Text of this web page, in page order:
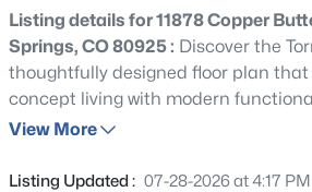
Listing details for 11878 Copper
Springs, CO 80925 : Discover the
thoughtfully designed floor plan
concept living with modern
highlights a spacious kitchen with
island, and seamless flow into the
View More
Listing Updated : 07-28-2026 at 4:17